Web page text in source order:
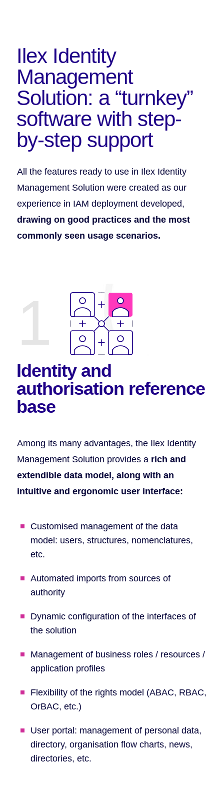
Ilex Identity
Management
Solution: a “turnkey”
software with step-
by-step support
All the features ready to use in Ilex Identity
Management Solution were created as our
experience in IAM deployment developed,
drawing on good practices and the most
commonly seen usage scenarios.
1
Identity and
authorisation reference
base
Among its many advantages, the Ilex Identity
Management Solution provides arich and
extendible data model, along with an
intuitive and ergonomic user interface:
Customised management of the data
model: users, structures, nomenclatures,
etc.
Automated imports from sources of
authority
Dynamic configuration of the interfaces of
the solution
Management of business roles / resources /
application profiles
Flexibility of the rights model (ABAC, RBAC,
OrBAC, etc.)
User portal: management of personal data,
directory, organisation flow charts, news,
directories, etc.